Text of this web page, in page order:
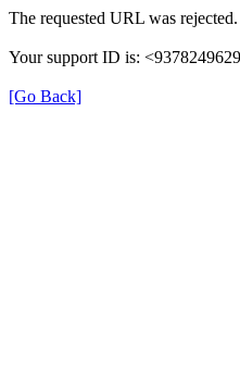
The requested URL was
Your support ID is:
[Go Back]